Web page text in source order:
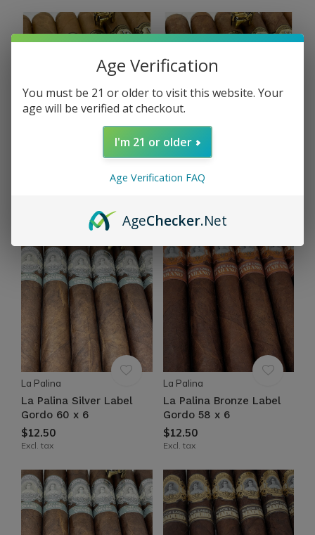
La Palina Nicaragua
Connecticut Toro 50 x 6
La Palina
La Palina Nicaragua
Oscuro Toro 50 x 6
Excl. tax
La Palina
La Palina Silver Label
Gordo 60 x 6
$12.50
Excl. tax
La Palina
La Palina Bronze Label
Gordo 58 x 6
$12.50
Excl. tax
Age Verification
You must be 21 or older to visit this website. Your
age will be verified at checkout.
I'm 21 or older
Age Verification FAQ
AgeChecker.Net